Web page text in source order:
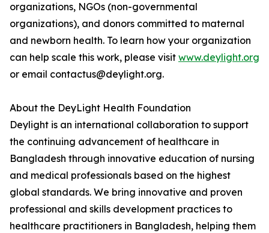
organizations, NGOs (non-governmental
organizations), and donors committed to maternal
and newborn health. To learn how your organization
can help scale this work, please visit www.deylight.org
or email contactus@deylight.org.
About the DeyLight Health Foundation
Deylight is an international collaboration to support
the continuing advancement of healthcare in
Bangladesh through innovative education of nursing
and medical professionals based on the highest
global standards. We bring innovative and proven
professional and skills development practices to
healthcare practitioners in Bangladesh, helping them